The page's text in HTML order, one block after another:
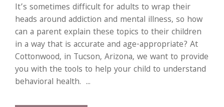
It’s sometimes difficult for adults to wrap their
heads around addiction and mental illness, so how
can a parent explain these topics to their children
in a way that is accurate and age-appropriate? At
Cottonwood, in Tucson, Arizona, we want to provide
you with the tools to help your child to understand
behavioral health. ...